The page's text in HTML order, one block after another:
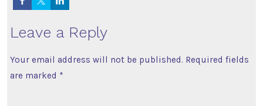
Leave a Reply
Your email address will not be published. Required fields
are marked *